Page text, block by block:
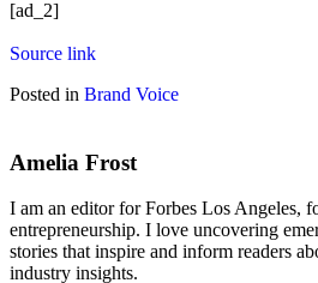
[ad_2]
Source link
Posted in Brand Voice
Amelia Frost
I am an editor for Forbes Los Angeles,
entrepreneurship. I love uncovering
stories that inspire and inform readers
industry insights.